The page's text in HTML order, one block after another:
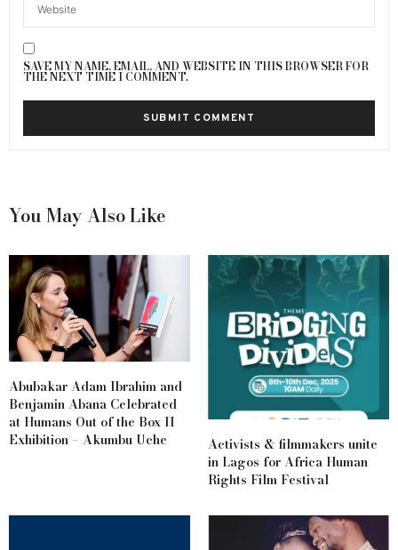
SAVE MY NAME, EMAIL, AND WEBSITE IN THIS BROWSER FOR
THE NEXT TIME I COMMENT.
You May Also Like
Abubakar Adam Ibrahim and
Benjamin Abana Celebrated
at Humans Out of the Box II
Exhibition – Akumbu Uche
Activists & filmmakers unite
in Lagos for Africa Human
Rights Film Festival